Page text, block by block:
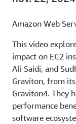
Amazon Web
This video
impact on EC2
Ali Saidi, and
Graviton, from
Graviton4. They
performance
software